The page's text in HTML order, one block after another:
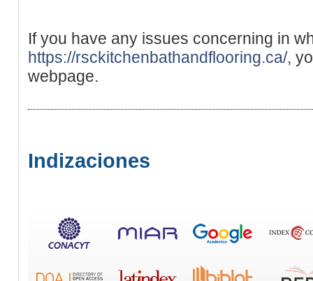
If you have any issues concerning in
https://rsckitchenbathandflooring.ca/,
webpage.
Indizaciones